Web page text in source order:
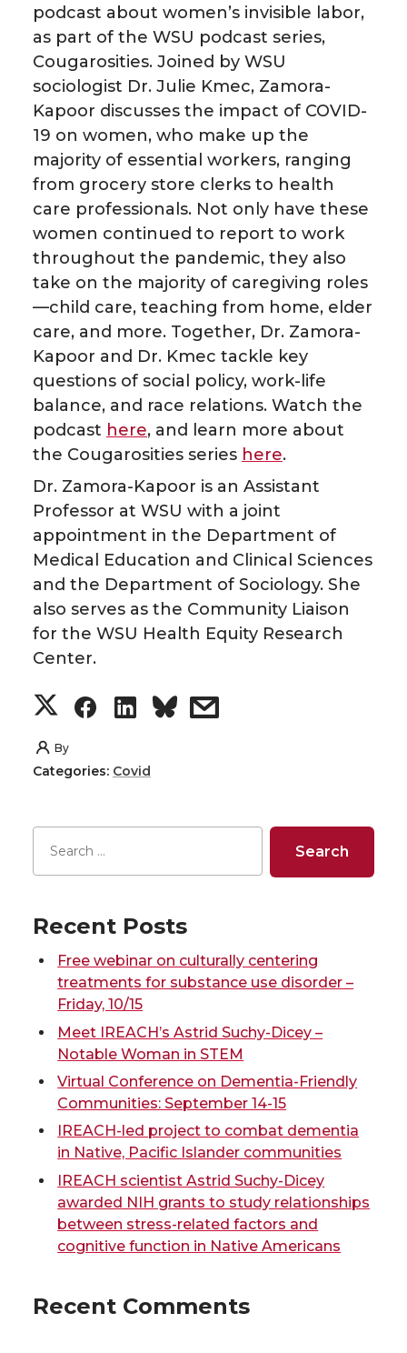
r
e
o
n
T
w
i
t
t
e
r
r
e
o
n
F
a
c
e
B
o
o
k
r
e
o
n
L
i
n
k
e
d
i
n
r
e
w
i
t
h
e
m
a
i
l
podcast about women’s invisible labor,
as part of the WSU podcast series,
Cougarosities. Joined by WSU
sociologist Dr. Julie Kmec, Zamora-
Kapoor discusses the impact of COVID-
19 on women, who make up the
majority of essential workers, ranging
from grocery store clerks to health
care professionals. Not only have these
women continued to report to work
throughout the pandemic, they also
take on the majority of caregiving roles
—child care, teaching from home, elder
care, and more. Together, Dr. Zamora-
Kapoor and Dr. Kmec tackle key
questions of social policy, work-life
balance, and race relations. Watch the
podcast here, and learn more about
the Cougarosities series here.
Dr. Zamora-Kapoor is an Assistant
Professor at WSU with a joint
appointment in the Department of
Medical Education and Clinical Sciences
and the Department of Sociology. She
also serves as the Community Liaison
for the WSU Health Equity Research
Center.
S
h
r
e
o
n
T
w
i
t
t
e
S
r
e
o
n
F
a
c
e
B
o
k
S
r
e
o
n
L
i
n
k
e
d
n
s
r
e
i
h
e
m
a
i
By
Categories: Covid
Recent Posts
Free webinar on culturally centering
treatments for substance use disorder –
Friday, 10/15
Meet IREACH’s Astrid Suchy-Dicey –
Notable Woman in STEM
Virtual Conference on Dementia-Friendly
Communities: September 14-15
IREACH-led project to combat dementia
in Native, Pacific Islander communities
IREACH scientist Astrid Suchy-Dicey
awarded NIH grants to study relationships
between stress-related factors and
cognitive function in Native Americans
Recent Comments